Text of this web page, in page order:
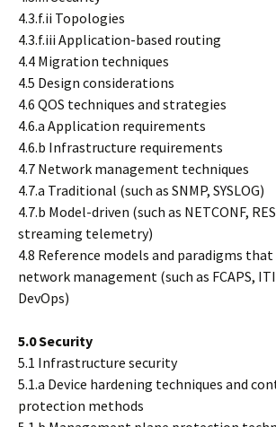
4.3.f.ii Topologies
4.3.f.iii Application-based routing
4.4 Migration techniques
4.5 Design considerations
4.6 QOS techniques and strategies
4.6.a Application requirements
4.6.b Infrastructure requirements
4.7 Network management techniques
4.7.a Traditional (such as SNMP, SYSLOG)
4.7.b Model-driven (such as NETCONF,
streaming telemetry)
4.8 Reference models and paradigms that
network management (such as FCAPS,
DevOps)
5.0 Security
5.1 Infrastructure security
5.1.a Device hardening techniques and
protection methods